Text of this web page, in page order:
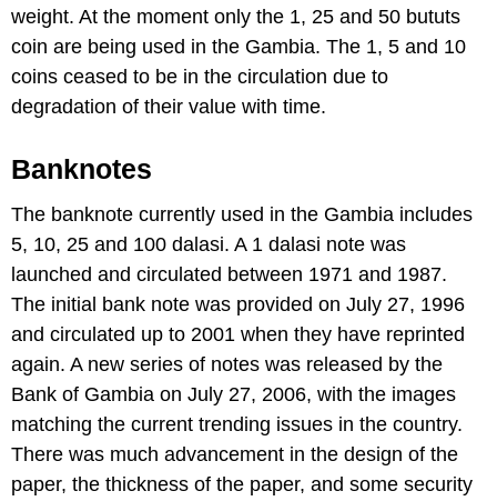
weight. At the moment only the 1, 25 and 50 bututs
coin are being used in the Gambia. The 1, 5 and 10
coins ceased to be in the circulation due to
degradation of their value with time.
Banknotes
The banknote currently used in the Gambia includes
5, 10, 25 and 100 dalasi. A 1 dalasi note was
launched and circulated between 1971 and 1987.
The initial bank note was provided on July 27, 1996
and circulated up to 2001 when they have reprinted
again. A new series of notes was released by the
Bank of Gambia on July 27, 2006, with the images
matching the current trending issues in the country.
There was much advancement in the design of the
paper, the thickness of the paper, and some security